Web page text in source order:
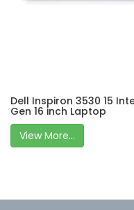
Dell Inspiron 3530 15
Gen 16 inch Laptop
View More...